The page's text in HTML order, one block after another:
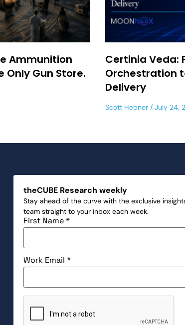
Ammunition
Only Gun Store.
Certinia Veda:
Orchestration
Delivery
Scott Hebner July 24,
theCUBE Research weekly
Stay ahead of the curve with the exclusive
team straight to your inbox each week.
First Name*
Work Email*